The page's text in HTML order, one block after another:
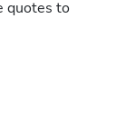
quotes to